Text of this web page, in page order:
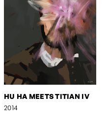
HU HA MEETS TITIAN IV
2014